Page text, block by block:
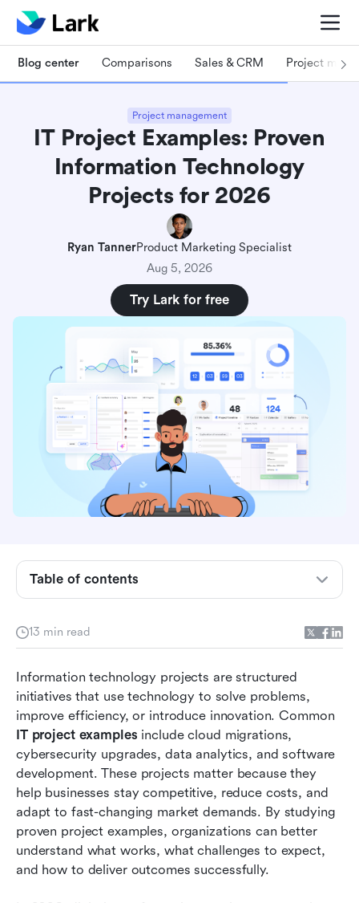
Blog center Comparisons Sales & CRM Project
Project management
IT Project Examples: Proven
Information Technology
Projects for 2026
Ryan TannerProduct Marketing Specialist
Aug 5, 2026
Try Lark for free
13 min read
Information technology projects are structured
initiatives that use technology to solve problems,
IT project examples include cloud migrations,
cybersecurity upgrades, data analytics, and software
development. These projects matter because they
help businesses stay competitive, reduce costs, and
adapt to fast-changing market demands. By studying
proven project examples, organizations can better
understand what works, what challenges to expect,
and how to deliver outcomes successfully.
Table of contents
Who is responsible for IT projects
8 typical samples of IT projects
Proven best practices for IT project
Streamline IT success with Lark use cases
IT project pitfalls and how to overcome them
Conclusion
FAQs
Related reading